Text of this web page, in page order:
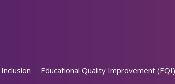
Educational Quality Improvement (EQI)